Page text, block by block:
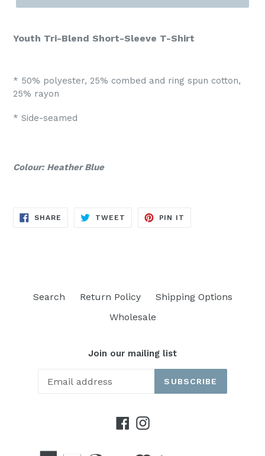
Youth Tri-Blend Short-Sleeve T-Shirt
* 50% polyester, 25% combed and ring spun cotton,
25% rayon
* Side-seamed
Colour: Heather Blue
SHARE SHARE
TWEET TWEET
PIN IT
Search Return Policy
Shipping Options
Wholesale
Join our mailing list
SUBSCRIBE
Facebook
Instagram